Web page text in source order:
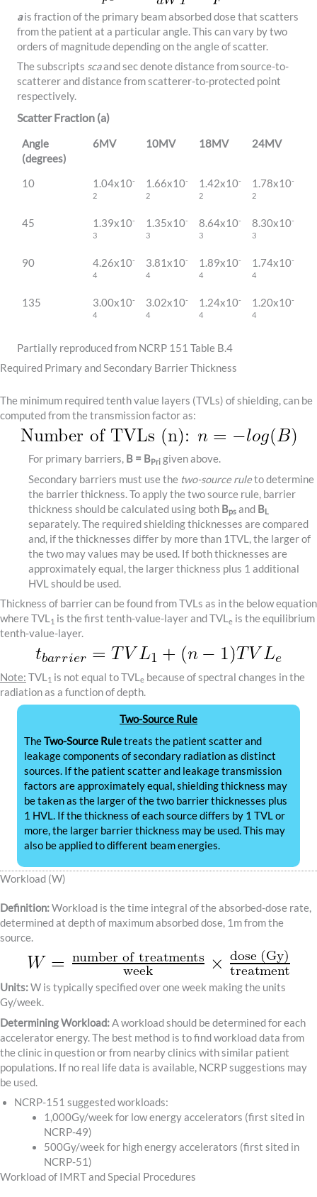
ais fraction of the primary beam absorbed dose that scatters
from the patient at a particular angle. This can vary by two
orders of magnitude depending on the angle of scatter.
The subscripts scaand sec denote distance from source-to-
scatterer and distance from scatterer-to-protected point
respectively.
Scatter Fraction (a)
Angle
(degrees)
6MV 10MV 18MV 24MV
10 1.04x10-
2
1.66x10-
2
1.42x10-
2
1.78x10-
2
45 1.39x10-
3
1.35x10-
3
8.64x10-
3
8.30x10-
3
90 4.26x10-
4
3.81x10-
4
1.89x10-
4
1.74x10-
4
135 3.00x10-
4
3.02x10-
4
1.24x10-
4
1.20x10-
4
Partially reproduced from NCRP 151 Table B.4
Required Primary and Secondary Barrier Thickness
The minimum required tenth value layers (TVLs) of shielding, can be
computed from the transmission factor as:
For primary barriers, B = BPri given above.
Secondary barriers must use the two-source ruleto determine
the barrier thickness. To apply the two source rule, barrier
thickness should be calculated using both Bps and BL
separately. The required shielding thicknesses are compared
and, if the thicknesses differ by more than 1TVL, the larger of
the two may values may be used. If both thicknesses are
approximately equal, the larger thickness plus 1 additional
HVL should be used.
Thickness of barrier can be found from TVLs as in the below equation
where TVL1 is the first tenth-value-layer and TVLe is the equilibrium
tenth-value-layer.
Note: TVL1 is not equal to TVLe because of spectral changes in the
radiation as a function of depth.
Two-Source Rule
TheTwo-Source Ruletreats the patient scatter and
leakage components of secondary radiation as distinct
sources. If the patient scatter and leakage transmission
factors are approximately equal, shielding thickness may
be taken as the larger of the two barrier thicknesses plus
1 HVL. If the thickness of each source differs by 1 TVL or
more, the larger barrier thickness may be used. This may
also be applied to different beam energies.
Workload (W)
Definition:Workload is the time integral of the absorbed-dose rate,
determined at depth of maximum absorbed dose, 1m from the
source.
Units:W is typically specified over one week making the units
Gy/week.
Determining Workload:A workload should be determined for each
accelerator energy. The best method is to find workload data from
the clinic in question or from nearby clinics with similar patient
populations. If no real life data is available, NCRP suggestions may
be used.
NCRP-151 suggested workloads:
1,000Gy/week for low energy accelerators (first sited in
NCRP-49)
500Gy/week for high energy accelerators (first sited in
NCRP-51)
Workload of IMRT and Special Procedures